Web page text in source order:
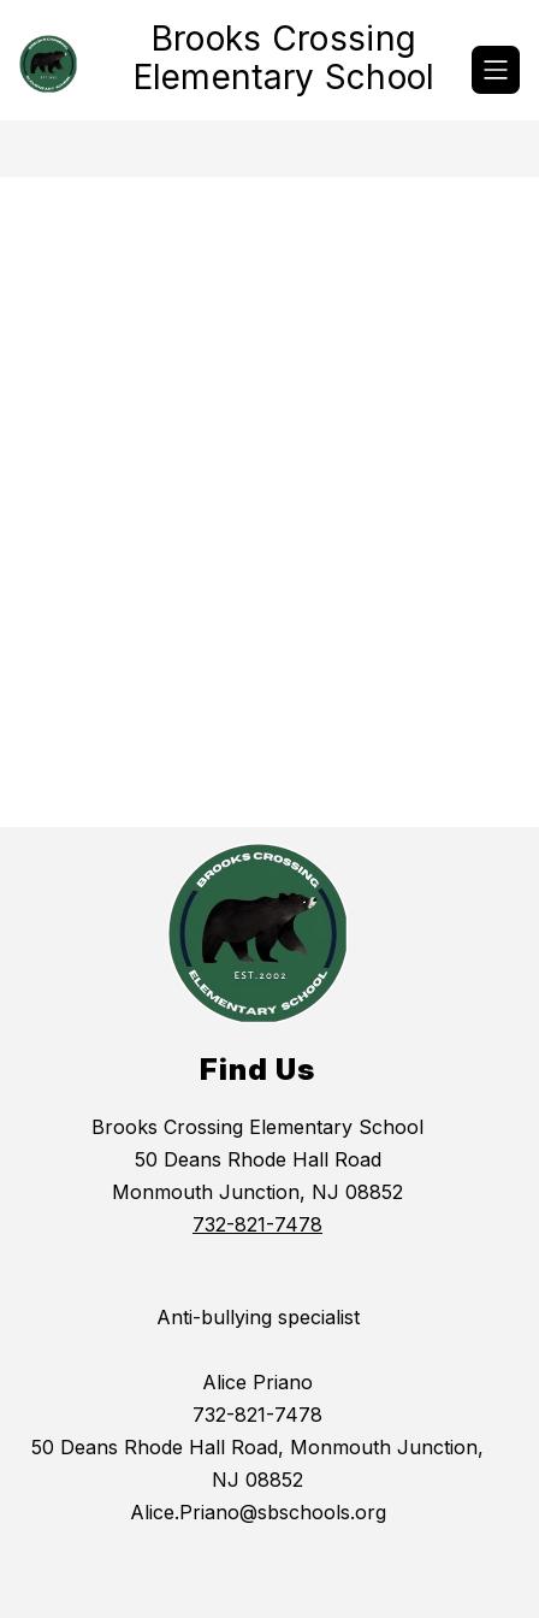
content
Brooks Crossing
Elementary School
Find Us
Brooks Crossing Elementary School
50 Deans Rhode Hall Road
Monmouth Junction, NJ 08852
732-821-7478
Anti-bullying specialist
Alice Priano
732-821-7478
50 Deans Rhode Hall Road, Monmouth Junction,
NJ 08852
Alice.Priano@sbschools.org